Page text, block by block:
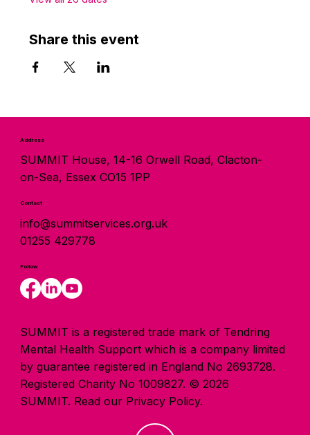
Share this event
Address
SUMMIT House, 14-16 Orwell Road, Clacton-
on-Sea, Essex CO15 1PP
Contact
info@summitservices.org.uk
01255 429778
Follow
SUMMIT is a registered trade mark of Tendring
Mental Health Support which is a company limited
by guarantee registered in England No 2693728.
Registered Charity No 1009827. © 2026
SUMMIT. Read our Privacy Policy.